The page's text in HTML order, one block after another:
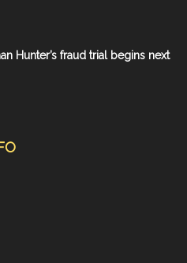
Hunter’s fraud trial begins next